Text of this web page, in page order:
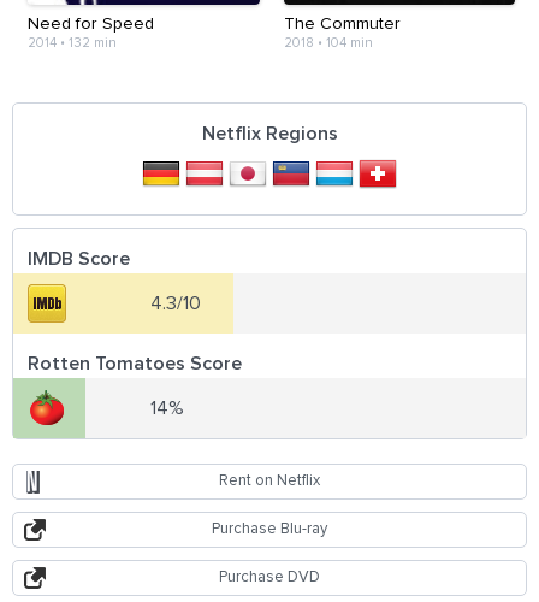
Need for Speed
2014 • 132 min
The Commuter
2018 • 104 min
Netflix Regions
IMDB Score
4.3/10
Rotten Tomatoes Score
14%
Rent on Netflix
Purchase Blu-ray
Purchase DVD